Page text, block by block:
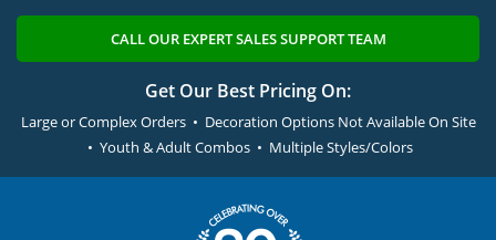
CALL OUR EXPERT SALES SUPPORT TEAM
Get Our Best Pricing On:
Large or Complex Orders • Decoration Options Not Available On Site
• Youth & Adult Combos • Multiple Styles/Colors